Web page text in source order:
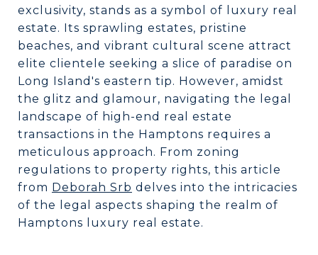
exclusivity, stands as a symbol of luxury real
estate. Its sprawling estates, pristine
beaches, and vibrant cultural scene attract
elite clientele seeking a slice of paradise on
Long Island's eastern tip. However, amidst
the glitz and glamour, navigating the legal
landscape of high-end real estate
transactions in the Hamptons requires a
meticulous approach. From zoning
regulations to property rights, this article
from Deborah Srb delves into the intricacies
of the legal aspects shaping the realm of
Hamptons luxury real estate.